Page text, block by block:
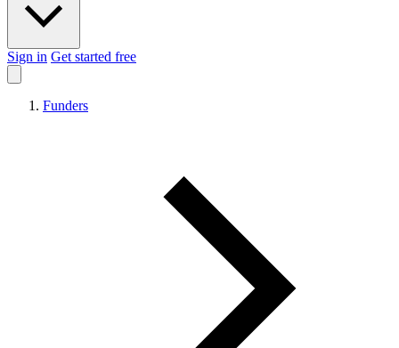
Sign in Get started free
Funders